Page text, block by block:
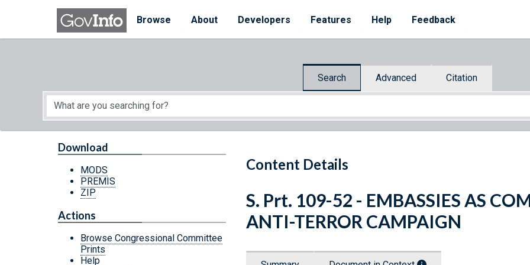
Skip to main content
Browse
About Developers Features Help Feedback
Search Advanced Citation
Start of main content
Content Details
Download
MODS
PREMIS
ZIP
Actions
Browse Congressional Committee
Prints
Help
S. Prt. 109-52 - EMBASSIES AS
ANTI-TERROR CAMPAIGN